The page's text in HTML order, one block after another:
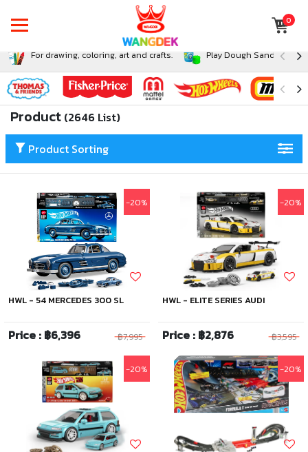
0
For drawing, coloring, art and crafts. Play Dough Sand and
Product (2646 List)
Product Sorting
-20%
HWL - 54 MERCEDES 300 SL
Price : ฿6,396 ฿7,995
-20%
HWL - ELITE SERIES AUDI
Price : ฿2,876 ฿3,595
-20% -20%